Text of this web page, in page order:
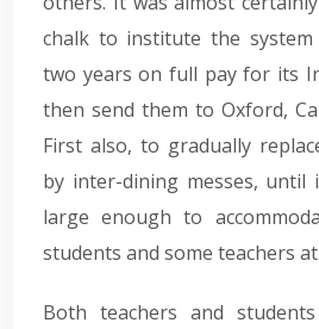
chalk to institute the
two years on full pay for its
then send them to Oxford,
First also, to gradually
by inter-dining messes, until
large enough to
students and some teachers
Both teachers and